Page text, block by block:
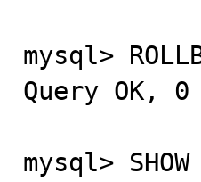
mysql>
Query OK,
mysql>